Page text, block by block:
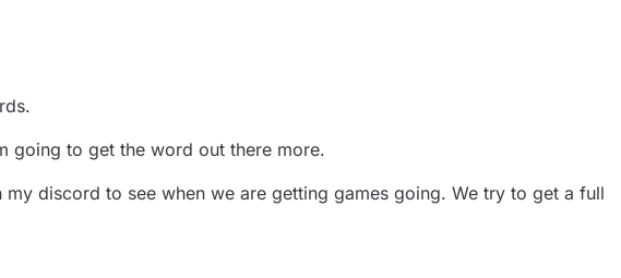
going to get the word out there more.
discord to see when we are getting games going. We try to get a full